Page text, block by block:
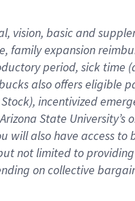
vision, basicand
familyexpansionr
period, sick time (
also offerseligible
), incentivized
State University’s
will also have access to
not limited to
on collective